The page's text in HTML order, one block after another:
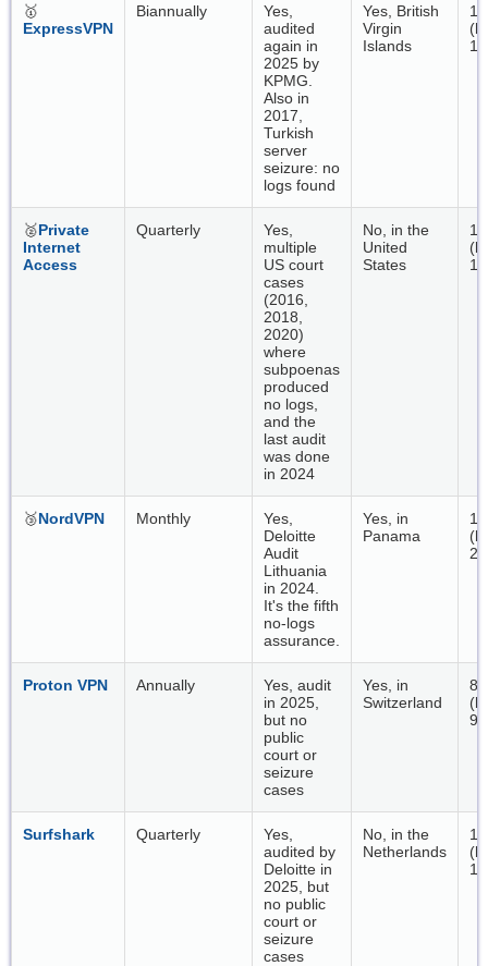
🥇
ExpressVPN
Biannually
Yes,
audited
again in
2025 by
KPMG.
Also in
2017,
Turkish
server
seizure: no
logs found
Yes, British
Virgin
Islands
🥈Private
Internet
Access
Quarterly
Yes,
multiple
US court
cases
(2016,
2018,
2020)
where
subpoenas
produced
no logs,
and the
last audit
was done
in 2024
No, in the
United
States
🥉NordVPN Monthly
Yes,
Deloitte
Audit
Lithuania
in 2024.
It's the fifth
no-logs
assurance.
Yes, in
Panama
Proton VPN Annually
Yes, audit
in 2025,
but no
public
court or
seizure
cases
Yes, in
Switzerland
Surfshark Quarterly
Yes,
audited by
Deloitte in
2025, but
no public
court or
seizure
cases
No, in the
Netherlands